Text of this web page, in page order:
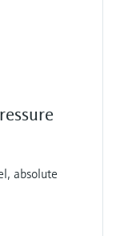
absolute